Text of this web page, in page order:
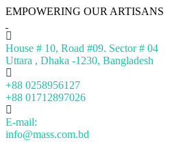
EMPOWERING OUR ARTISANS
House # 10, Road #09. Sector # 04
Uttara , Dhaka -1230, Bangladesh
+88 0258956127
+88 01712897026
E-mail:
info@mass.com.bd